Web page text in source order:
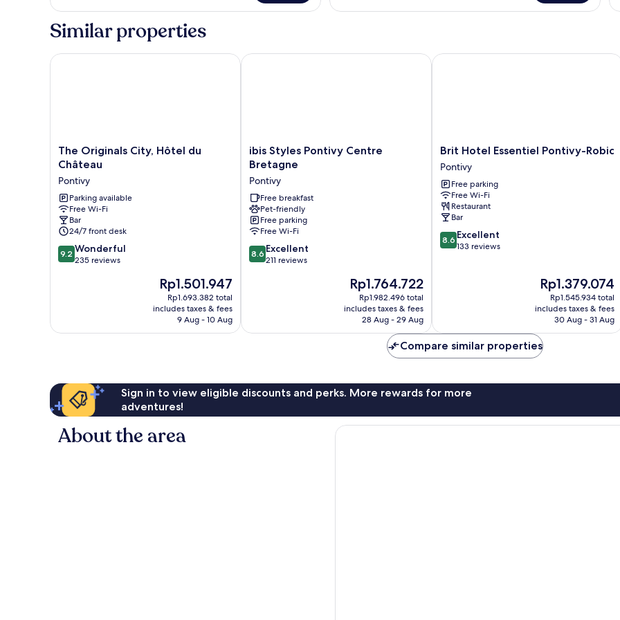
Room
Triple
Similar properties
The
Originals
Hôtel
du
Château
Pontivy
The Originals City, Hôtel du
Château
Pontivy
Parking available
Free Wi-Fi
Bar
24/7 front desk
9.2
out
9.2 Wonderful
235 reviews
The
price
is
Rp1.501.947
Rp1.501.947
Rp1.693.382 total
includes taxes & fees
9 Aug - 10 Aug
The Originals City, Hôtel du Château
ibis
Styles
Pontivy
Centre
Bretagne
Pontivy
ibis Styles Pontivy Centre
Bretagne
Pontivy
Free breakfast
Pet-friendly
Free parking
Free Wi-Fi
8.6
out
8.6 Excellent
211 reviews
The
price
is
Rp1.764.722
Rp1.764.722
Rp1.982.496 total
includes taxes & fees
28 Aug - 29 Aug
ibis Styles Pontivy Centre Bretagne
Brit
Hotel
Essentiel
Pontivy-
Robic
Pontivy
Brit Hotel Essentiel Pontivy-Robic
Pontivy
Free parking
Free Wi-Fi
Restaurant
Bar
8.6
out
8.6 Excellent
133 reviews
The
price
is
Rp1.379.074
Rp1.379.074
Rp1.545.934 total
includes taxes & fees
30 Aug - 31 Aug
Brit Hotel Essentiel Pontivy-Robic
Compare similar properties
Sign in to view eligible discounts and perks. More rewards for more
adventures!
About the area